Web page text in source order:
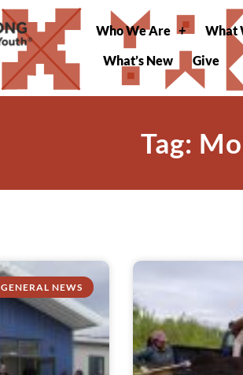
Who We Are
What
What’s New
Give
Tag:
GENERAL NEWS